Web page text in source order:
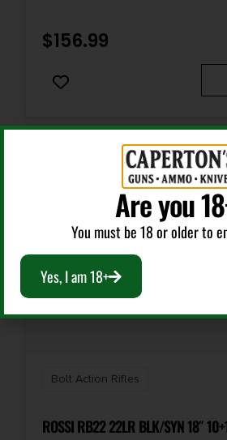
$156.99
Bolt Action Rifles
ROSSI RB22 22LR BLK/SYN 18″
Are you
You must be 18 or older to
Yes, I am 18+